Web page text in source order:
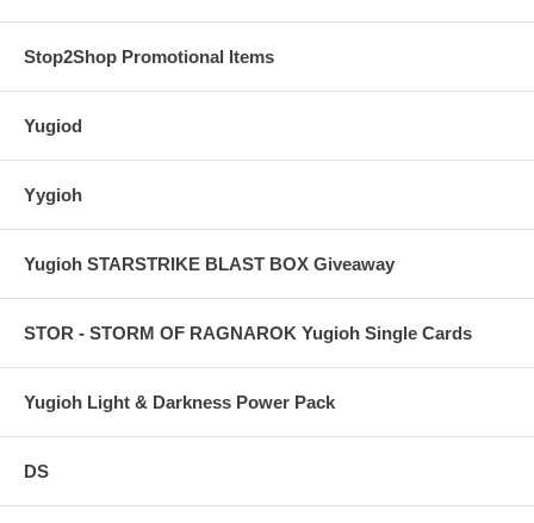
Stop2Shop Promotional Items
Yugiod
Yygioh
Yugioh STARSTRIKE BLAST BOX Giveaway
STOR - STORM OF RAGNAROK Yugioh Single Cards
Yugioh Light & Darkness Power Pack
DS